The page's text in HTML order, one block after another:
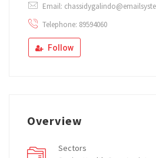
Email:
Telephone: 89594060
Follow
Overview
Sectors